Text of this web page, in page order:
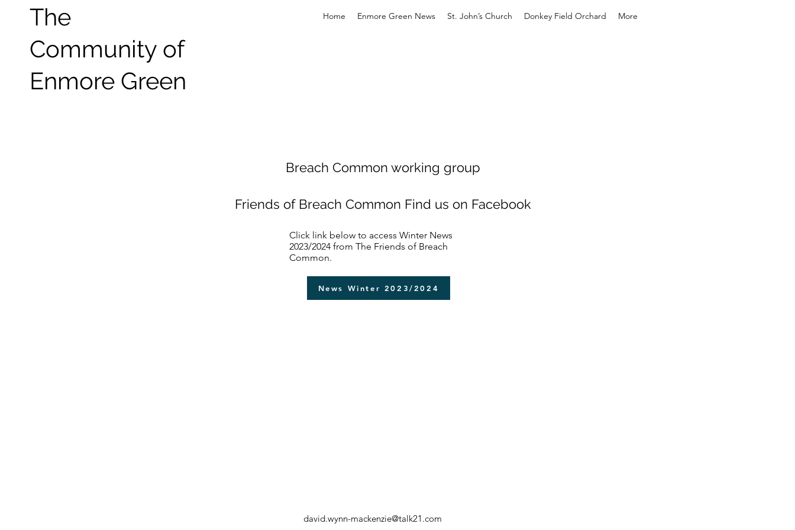
Home Enmore Green News St. John’s Church Donkey Field Orchard More
The
Community of
Enmore Green
Breach Common working group
Friends of Breach Common Find us on Facebook
Click link below to access Winter News
2023/2024 from The Friends of Breach
Common.
News Winter 2023/2024
david.wynn-mackenzie@talk21.com